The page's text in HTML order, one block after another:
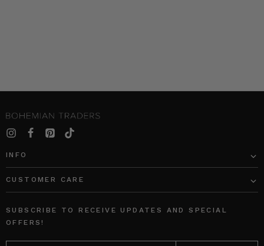
INFO
CUSTOMER CARE
SUBSCRIBE TO RECEIVE UPDATES AND SPECIAL
OFFERS!
EMAIL